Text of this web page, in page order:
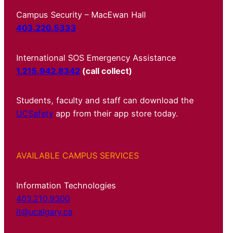
Campus Security – MacEwan Hall
403.220.5333
International SOS Emergency Assistance
1.215.942.8342 (call collect)
Students, faculty and staff can download the
UCSafety app from their app store today.
AVAILABLE CAMPUS SERVICES
Information Technologies
403.210.9300
it@ucalgary.ca